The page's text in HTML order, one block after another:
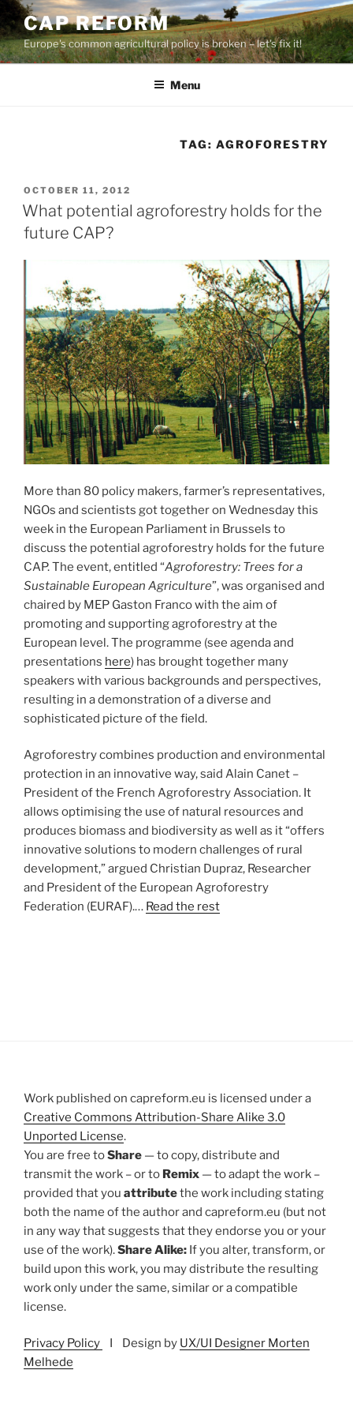
Skip
to
content
CAP REFORM
Europe's common agricultural policy is broken – let's fix it!
Menu
TAG:AGROFORESTRY
POSTED
ON
OCTOBER 11, 2012
What potential agroforestry holds for the
future CAP?
More than 80 policy makers, farmer’s representatives,
NGOs and scientists got together on Wednesday this
week in the European Parliament in Brussels to
discuss the potential agroforestry holds for the future
CAP. The event, entitled “Agroforestry: Trees for a
Sustainable European Agriculture”, was organised and
chaired by MEP Gaston Franco with the aim of
promoting and supporting agroforestry at the
European level. The programme (see agenda and
presentations here) has brought together many
speakers with various backgrounds and perspectives,
resulting in a demonstration of a diverse and
sophisticated picture of the field.
Agroforestry combines production and environmental
protection in an innovative way, said Alain Canet –
President of the French Agroforestry Association. It
allows optimising the use of natural resources and
produces biomass and biodiversity as well as it “offers
innovative solutions to modern challenges of rural
development,” argued Christian Dupraz, Researcher
and President of the European Agroforestry
Federation (EURAF).… Read the rest
Work published on capreform.eu is licensed under a
Creative Commons Attribution-Share Alike 3.0
Unported License.
You are free toShare — to copy, distribute and
transmit the work – or to Remix — to adapt the work –
provided that you attributethe work including stating
both the name of the author and capreform.eu (but not
in any way that suggests that they endorse you or your
use of the work).Share Alike: If you alter, transform, or
build upon this work, you may distribute the resulting
work only under the same, similar or a compatible
license.
Privacy Policy I Design by UX/UI Designer Morten
Melhede